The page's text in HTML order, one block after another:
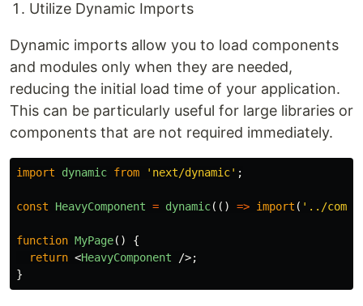
Utilize Dynamic Imports
Dynamic imports allow you to load components
and modules only when they are needed,
reducing the initial load time of your application.
This can be particularly useful for large libraries or
components that are not required immediately.
import dynamic from ' next/dynamic' ;
const HeavyComponent = dynamic(() => import ( ' ../
function MyPage()
{
return <HeavyComponent
/>;
}